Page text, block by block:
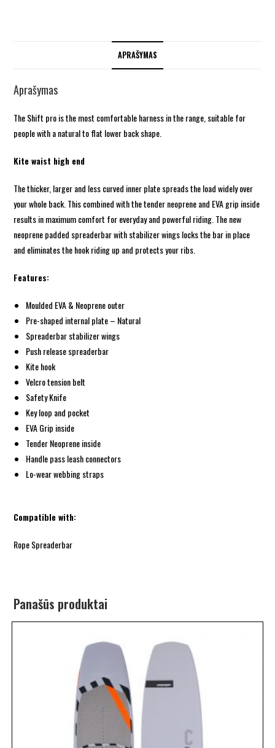
APRAŠYMAS
Aprašymas
The Shift pro is the most comfortable harness in the range, suitable for
people with a natural to flat lower back shape.
Kite waist high end
The thicker, larger and less curved inner plate spreads the load widely over
your whole back. This combined with the tender neoprene and EVA grip inside
results in maximum comfort for everyday and powerful riding. The new
neoprene padded spreaderbar with stabilizer wings locks the bar in place
and eliminates the hook riding up and protects your ribs.
Features:
Moulded EVA & Neoprene outer
Pre-shaped internal plate – Natural
Spreaderbar stabilizer wings
Push release spreaderbar
Kite hook
Velcro tension belt
Safety Knife
Key loop and pocket
EVA Grip inside
Tender Neoprene inside
Handle pass leash connectors
Lo-wear webbing straps
Compatible with:
Rope Spreaderbar
Panašūs produktai